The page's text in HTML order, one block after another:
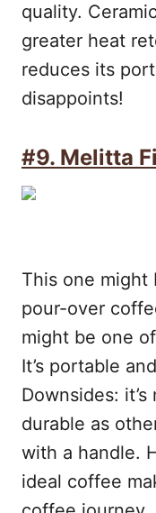
quality.
greater heat
reduces its
disappoints!
#9. Melitta
This one might
pour-over
might be one
It’s portable
Downsides:
durable as
with a handle.
ideal coffee